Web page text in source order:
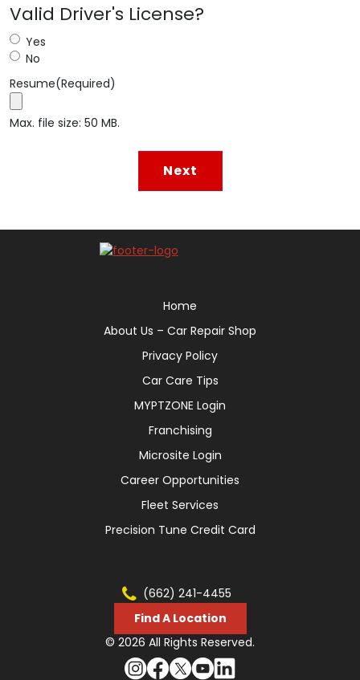
Valid Driver's License?
Yes
No
Resume(Required)
Max. file size: 50 MB.
Home
About Us – Car Repair Shop
Privacy Policy
Car Care Tips
MYPTZONE Login
Franchising
Microsite Login
Career Opportunities
Fleet Services
Precision Tune Credit Card
(662) 241-4455
Find A Location
© 2026 All Rights Reserved.